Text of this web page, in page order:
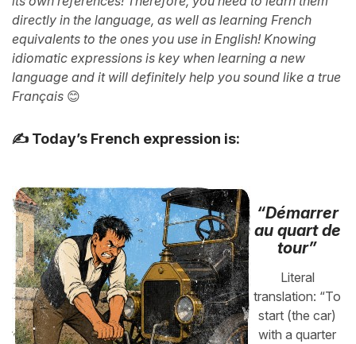
directly in the language, as well as learning French
equivalents to the ones you use in English! Knowing
idiomatic expressions is key when learning a new
language and it will definitely help you sound like a true
Français 😊
✍️ Today’s French expression is:
“Démarrer
au quart de
tour”
Literal
translation: “To
start (the car)
with a quarter